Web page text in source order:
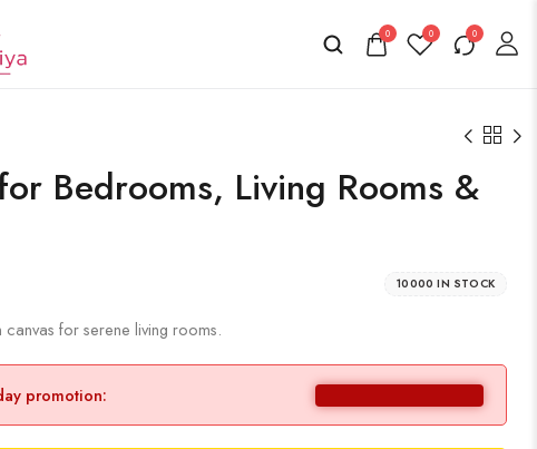
0 0 0
Bedrooms, Living Rooms &
10000 IN STOCK
for serene living rooms.
promotion: